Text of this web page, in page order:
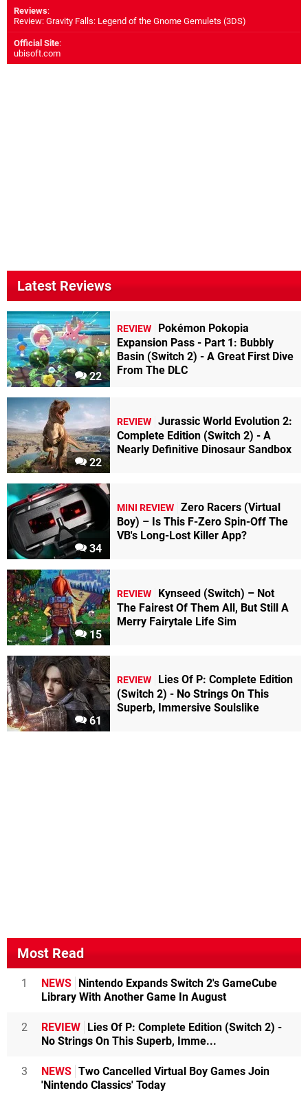
Reviews:
Review: Gravity Falls: Legend of the Gnome Gemulets (3DS)
Official Site:
ubisoft.com
Latest Reviews
22
REVIEW
Pokémon Pokopia
Expansion Pass - Part 1: Bubbly
Basin (Switch 2) - A Great First Dive
From The DLC
22
REVIEW Jurassic World Evolution 2:
Complete Edition (Switch 2) - A
Nearly Definitive Dinosaur Sandbox
34
MINI REVIEW Zero Racers (Virtual
Boy) – Is This F-Zero Spin-Off The
VB's Long-Lost Killer App?
15
REVIEW
Kynseed (Switch) – Not
The Fairest Of Them All, But Still A
Merry Fairytale Life Sim
61
REVIEW
Lies Of P: Complete Edition
(Switch 2) - No Strings On This
Superb, Immersive Soulslike
Most Read
1 NEWS Nintendo Expands Switch 2's GameCube
Library With Another Game In August
2 REVIEW Lies Of P: Complete Edition (Switch 2) -
No Strings On This Superb, Imme...
3 NEWS Two Cancelled Virtual Boy Games Join
'Nintendo Classics' Today